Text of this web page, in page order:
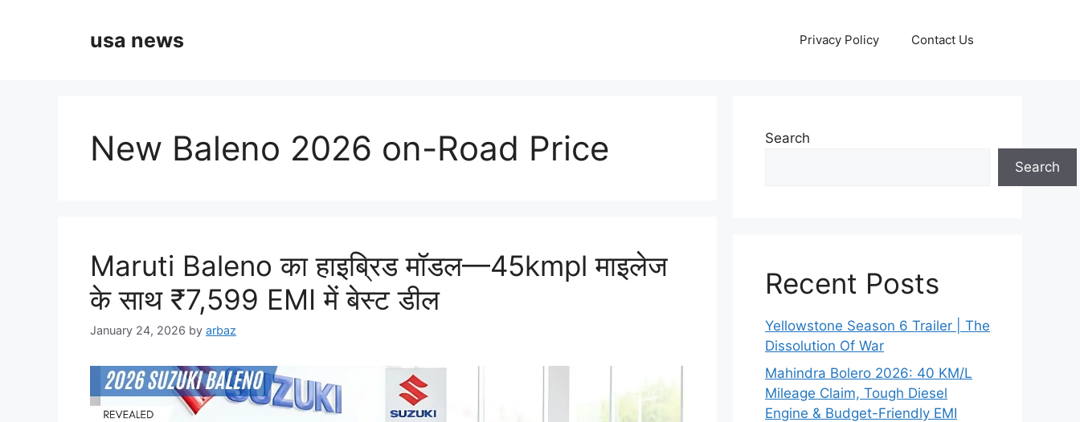
usa news Privacy Policy Contact Us
New Baleno 2026 on-Road Price
Maruti Baleno का हाइब्रिड मॉडल—45kmpl माइलेज
के साथ ₹7,599 EMI में बेस्ट डील
January 24, 2026 by arbaz
Search
Search
Recent Posts
Yellowstone Season 6 Trailer | The
Dissolution Of War
Mahindra Bolero 2026: 40 KM/L
Mileage Claim, Tough Diesel
Engine & Budget-Friendly EMI